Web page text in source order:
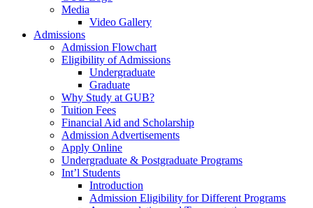
Media
Video Gallery
Admissions
Admission Flowchart
Eligibility of Admissions
Undergraduate
Graduate
Why Study at GUB?
Tuition Fees
Financial Aid and Scholarship
Admission Advertisements
Apply Online
Undergraduate & Postgraduate Programs
Int’l Students
Introduction
Admission Eligibility for Different Programs